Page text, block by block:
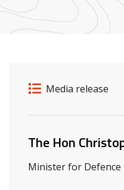
Release
Release type
Media release
Related
The Hon
Minister for